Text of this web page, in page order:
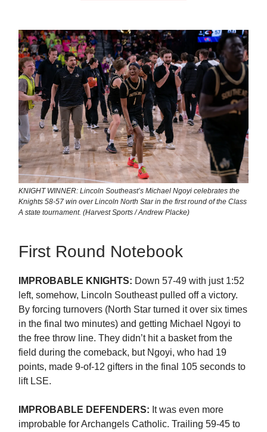
KNIGHT WINNER: Lincoln Southeast’s Michael Ngoyi celebrates the
Knights 58-57 win over Lincoln North Star in the first round of the Class
A state tournament. (Harvest Sports / Andrew Placke)
First Round Notebook
IMPROBABLE KNIGHTS: Down 57-49 with just 1:52
left, somehow, Lincoln Southeast pulled off a victory.
By forcing turnovers (North Star turned it over six times
in the final two minutes) and getting Michael Ngoyi to
the free throw line. They didn’t hit a basket from the
field during the comeback, but Ngoyi, who had 19
points, made 9-of-12 gifters in the final 105 seconds to
lift LSE.
IMPROBABLE DEFENDERS: It was even more
improbable for Archangels Catholic. Trailing 59-45 to